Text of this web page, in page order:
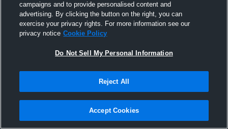
Joined Hudl
1 November 2016
campaigns and to provide personalised content and
advertising. By clicking the button on the right, you can
exercise your privacy rights. For more information see our
privacy notice Cookie Policy
Do Not Sell My Personal Information
Reject All
Accept Cookies